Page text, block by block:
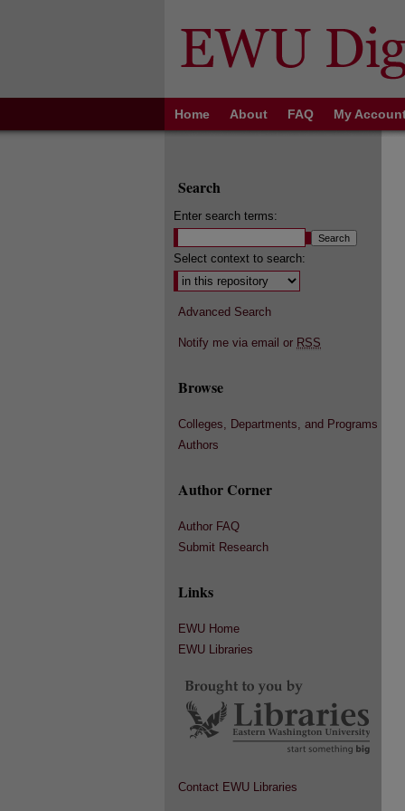
Home About FAQ My
Search
Enter search terms:
Select context to search:
Advanced Search
Notify me via email or RSS
Browse
Colleges, Departments, and Programs
Authors
Author Corner
Author FAQ
Submit Research
Links
EWU Home
EWU Libraries
Contact EWU Libraries